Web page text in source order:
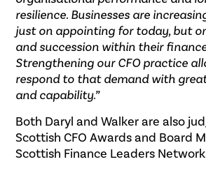
resilience. Businesses are
just on appointing for today, but
and succession within their
Strengthening our CFO practice
respond to that demand with
and capability.”
Both Daryl and Walker are also
Scottish CFO Awards and Board
Scottish Finance Leaders